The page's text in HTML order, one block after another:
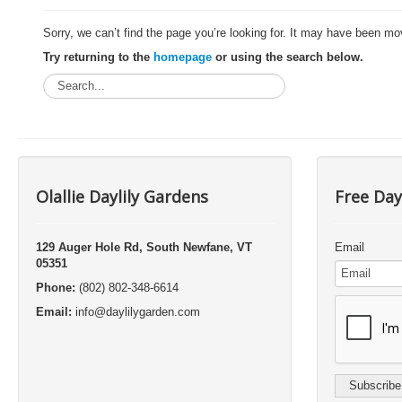
Sorry, we can’t find the page you’re looking for. It may have been
Try returning to the homepage or using the search below.
Olallie Daylily Gardens
129 Auger Hole Rd, South Newfane, VT
05351
Phone: (802) 802-348-6614
Email: info@daylilygarden.com
Free
Email